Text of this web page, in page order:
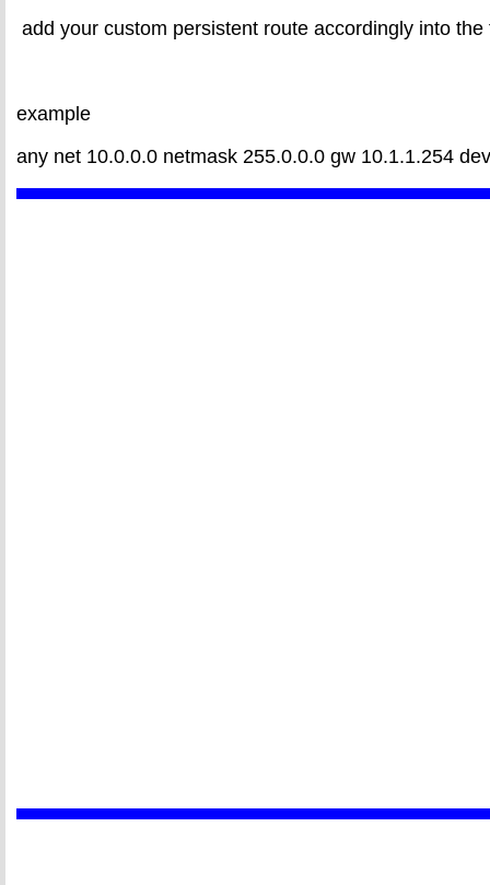
add your custom persistent route accordingly into
example
any net 10.0.0.0 netmask 255.0.0.0 gw 10.1.1.254